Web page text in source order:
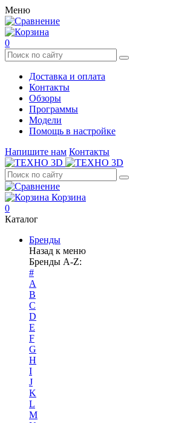
Меню
0
Доставка и оплата
Контакты
Обзоры
Программы
Модели
Помощь в настройке
Напишите нам Контакты
Корзина
0
Каталог
Бренды
Назад к меню
Бренды A-Z:
#
A
B
C
D
E
F
G
H
I
J
K
L
M